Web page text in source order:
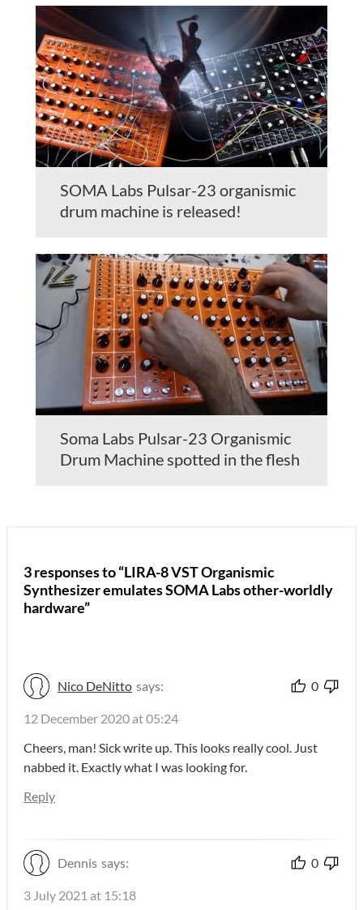
SOMA Labs Pulsar-23 organismic
drum machine is released!
Soma Labs Pulsar-23 Organismic
Drum Machine spotted in the flesh
3 responses to “LIRA-8 VST Organismic
Synthesizer emulates SOMA Labs other-worldly
hardware”
Nico DeNitto says: 0
12 December 2020 at 05:24
Cheers, man! Sick write up. This looks really cool. Just
nabbed it. Exactly what I was looking for.
Reply
Dennis says: 0
3 July 2021 at 15:18